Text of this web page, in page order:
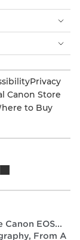
Privacy
Canon Store
to Buy
EOS...
From A